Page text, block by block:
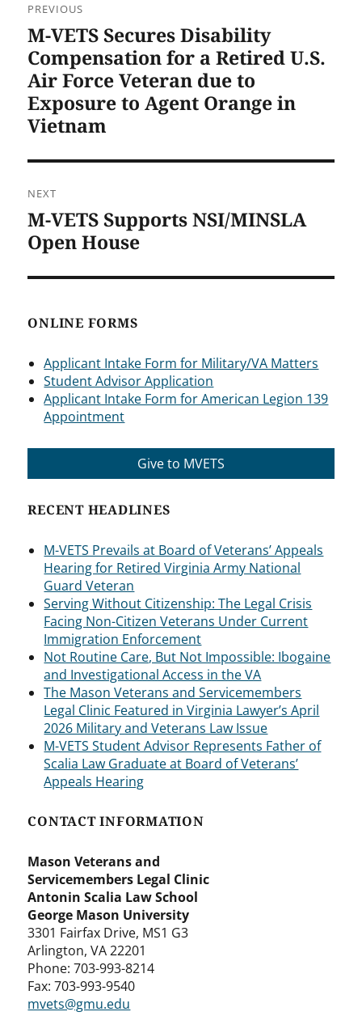
navigation
PREVIOUS
Previous
post:
M-VETS Secures Disability
Compensation for a Retired U.S.
Air Force Veteran due to
Exposure to Agent Orange in
Vietnam
NEXT
Next
post:
M-VETS Supports NSI/MINSLA
Open House
ONLINE FORMS
Applicant Intake Form for Military/VA Matters
Student Advisor Application
Applicant Intake Form for American Legion 139
Appointment
Give to MVETS
RECENT HEADLINES
M-VETS Prevails at Board of Veterans’ Appeals
Hearing for Retired Virginia Army National
Guard Veteran
Serving Without Citizenship: The Legal Crisis
Facing Non-Citizen Veterans Under Current
Immigration Enforcement
Not Routine Care, But Not Impossible: Ibogaine
and Investigational Access in the VA
The Mason Veterans and Servicemembers
Legal Clinic Featured in Virginia Lawyer’s April
2026 Military and Veterans Law Issue
M-VETS Student Advisor Represents Father of
Scalia Law Graduate at Board of Veterans’
Appeals Hearing
CONTACT INFORMATION
Mason Veterans and
Servicemembers Legal Clinic
Antonin Scalia Law School
George Mason University
3301 Fairfax Drive, MS1 G3
Arlington, VA 22201
Phone: 703-993-8214
Fax: 703-993-9540
mvets@gmu.edu